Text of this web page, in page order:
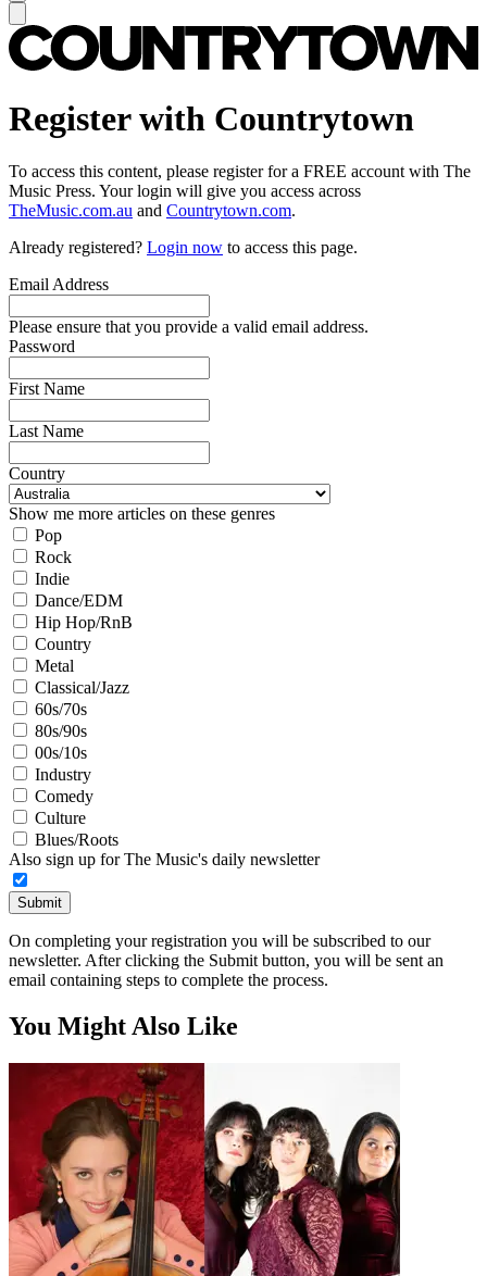
Register with Countrytown
To access this content, please register for a FREE account with The
Music Press. Your login will give you access across
TheMusic.com.au and Countrytown.com.
Already registered? Login now to access this page.
Email Address
Please ensure that you provide a valid email address.
Password
First Name
Last Name
Country
Show me more articles on these genres
Pop
Rock
Indie
Dance/EDM
Hip Hop/RnB
Country
Metal
Classical/Jazz
60s/70s
80s/90s
00s/10s
Industry
Comedy
Culture
Blues/Roots
Also sign up for The Music's daily newsletter
Submit
On completing your registration you will be subscribed to our
newsletter. After clicking the Submit button, you will be sent an
email containing steps to complete the process.
You Might Also Like